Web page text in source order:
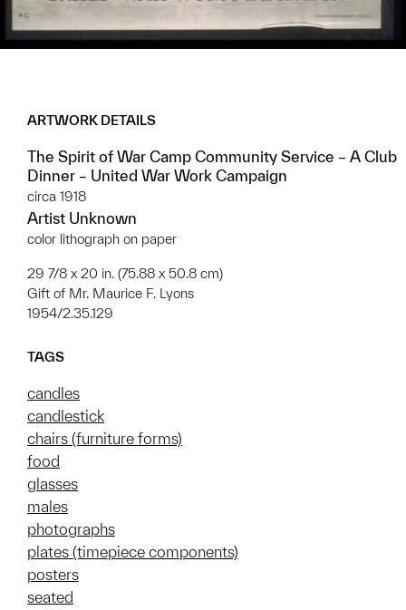
ARTWORK DETAILS
The Spirit of War Camp Community Service – A Club
Dinner – United War Work Campaign
circa 1918
Artist Unknown
color lithograph on paper
29 7/8 x 20 in. (75.88 x 50.8 cm)
Gift of Mr. Maurice F. Lyons
1954/2.35.129
TAGS
candles
candlestick
chairs (furniture forms)
food
glasses
males
photographs
plates (timepiece components)
posters
seated